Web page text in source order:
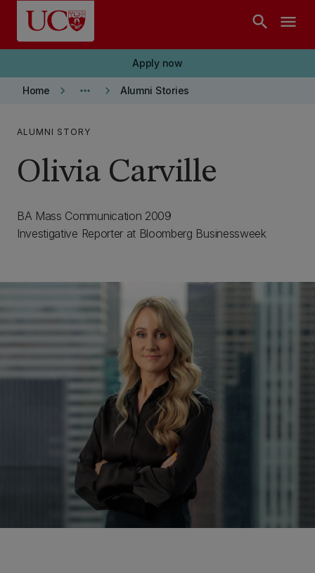
Skip to main content
search menu
Apply now
Home keyboard_arrow_right more_horiz keyboard_arrow_right Alumni Stories
ALUMNI STORY
Olivia Carville
BA Mass Communication 2009
Investigative Reporter at Bloomberg Businessweek